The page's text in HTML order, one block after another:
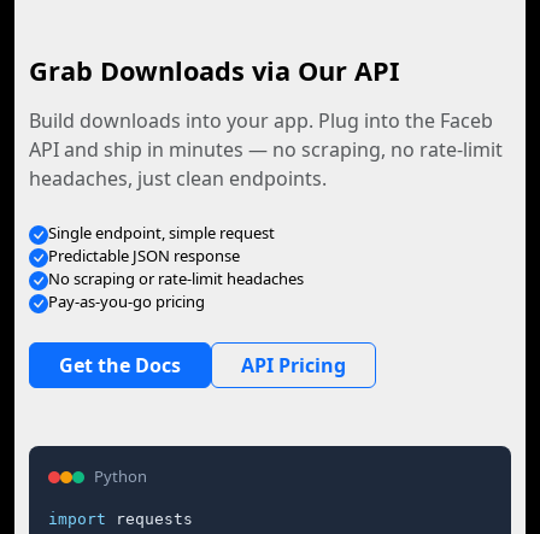
Grab Downloads via Our API
Build downloads into your app. Plug into the Faceb
API and ship in minutes — no scraping, no rate-limit
headaches, just clean endpoints.
Single endpoint, simple request
Predictable JSON response
No scraping or rate-limit headaches
Pay-as-you-go pricing
Get the Docs API Pricing
Python
import requests